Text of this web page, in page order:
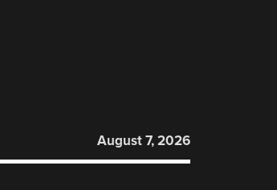
August 7, 2026